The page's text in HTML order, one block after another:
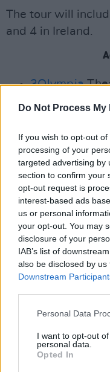
Do Not Process
If you wish to opt-out
processing of your
targeted advertising by
section to confirm your
opt-out request is
interest-based ads
us or personal
your opt-out. You may
disclosure of your
IAB’s list of
also be disclosed by
Downstream
Personal Data
I want to opt-out
personal data.
Opted In
The tour will
and 4 in Ireland.
3Olympia
Dolans
City Hall,
Custom
16.
Tickets are on
and priced at
Available on